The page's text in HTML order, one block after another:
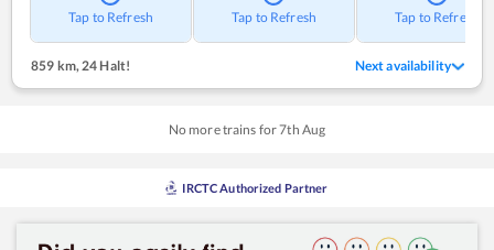
Tap to Refresh Tap to Refresh Tap to Refresh
859 km, 24 Halt! Next availability
No more trains for7th Aug
IRCTC Authorized Partner